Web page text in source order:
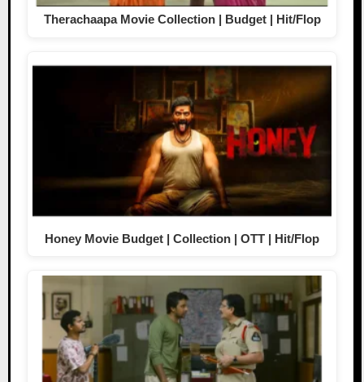
Therachaapa Movie Collection | Budget | Hit/Flop
Honey Movie Budget | Collection | OTT | Hit/Flop